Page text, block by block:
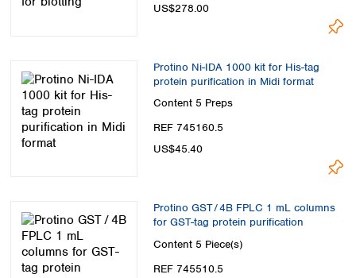
US$278.00
Protino Ni-IDA 1000 kit for His-tag
protein purification in Midi format
Content 5 Preps
REF 745160.5
US$45.40
Protino GST / 4B FPLC 1 mL columns
for GST-tag protein purification
Content 5 Piece(s)
REF 745510.5